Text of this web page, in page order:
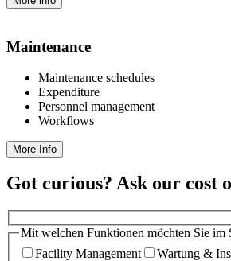
Maintenance
Maintenance schedules
Expenditure
Personnel management
Workflows
More Info
Got curious? Ask our cost
Mit welchen Funktionen möchten Sie im
Facility Management
Wartung &